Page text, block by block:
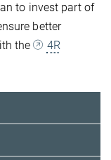
to invest part of
better
the
4R